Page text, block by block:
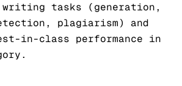
tasks (generation,
plagiarism) and
in-class performance in